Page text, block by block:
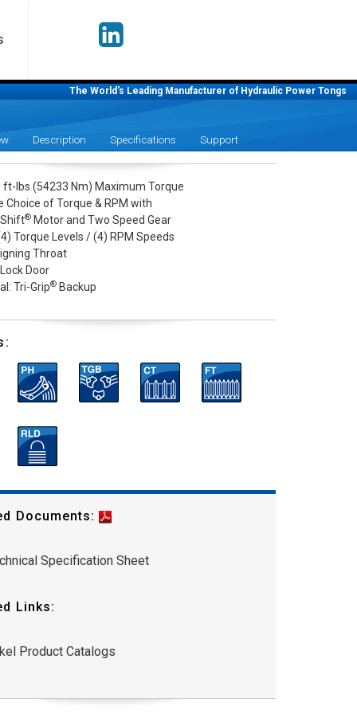
The World's Leading Manufacturer of Hydraulic Power Tongs
Description Specifications Support
ft-lbs (54233 Nm) Maximum Torque
Choice of Torque & RPM with
®Motor and Two Speed Gear
Torque Levels / (4) RPM Speeds
Throat
Door
Tri-Grip®Backup
Documents:
Specification Sheet
Links:
Product Catalogs